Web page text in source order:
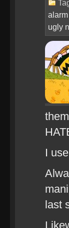
ugly
I
last